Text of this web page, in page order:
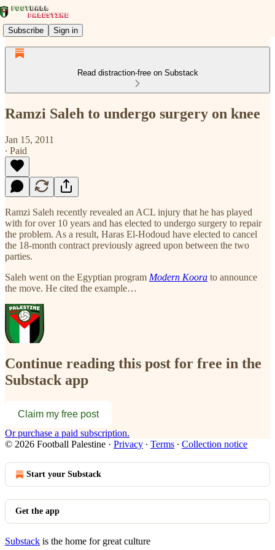
Subscribe Sign in
Read distraction-free on Substack
Ramzi Saleh to undergo surgery on knee
Jan 15, 2011
∙ Paid
Ramzi Saleh recently revealed an ACL injury that he has played
with for over 10 years and has elected to undergo surgery to repair
the problem. As a result, Haras El-Hodoud have elected to cancel
the 18-month contract previously agreed upon between the two
parties.
Saleh went on the Egyptian program Modern Koora to announce
the move. He cited the example…
Continue reading this post for free in the
Substack app
Claim my free post
Or purchase a paid subscription.
© 2026 Football Palestine · Privacy ∙ Terms ∙ Collection notice
Start your Substack
Get the app
Substack is the home for great culture